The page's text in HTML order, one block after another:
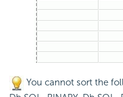
You cannot sort the